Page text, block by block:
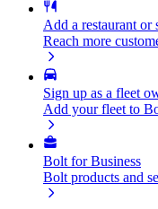
Add a restaurant or
Reach more
Sign up as a fleet
Add your fleet to
Bolt for Business
Bolt products and